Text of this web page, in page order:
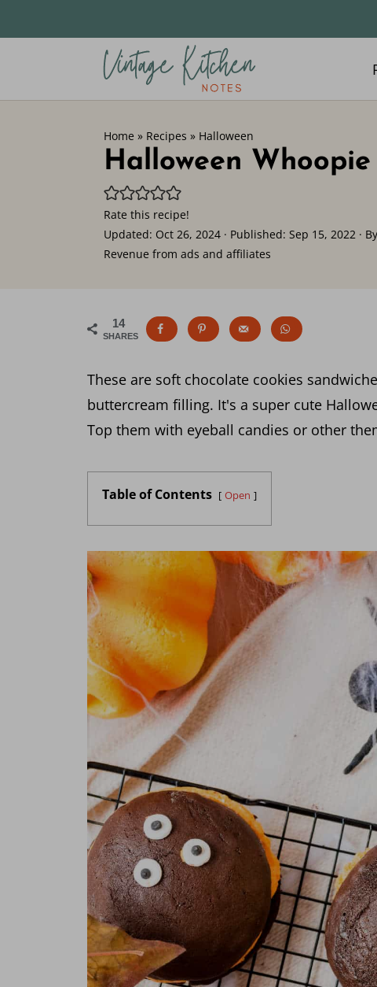
Home » Recipes » Halloween
Halloween Whoopie
Rate this recipe!
Updated: Oct 26, 2024 · Published: Sep 15, 2022 · By
Revenue from ads and affiliates
14
SHARES
These are soft chocolate cookies
buttercream filling. It's a super cute
Top them with eyeball candies or other
Table of Contents Open